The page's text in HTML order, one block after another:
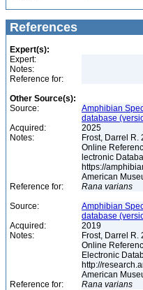
References
Expert(s):
Expert:
Notes:
Reference for:
Other Source(s):
Source:
Amphibian
database
Acquired:
2025
Notes:
Frost, Darrel R.
Online
lectronic
https://
American
Reference for:
Rana varians
Source:
Amphibian
database
Acquired:
2019
Notes:
Frost, Darrel R.
Online
Electronic
http://
American
Reference for:
Rana varians